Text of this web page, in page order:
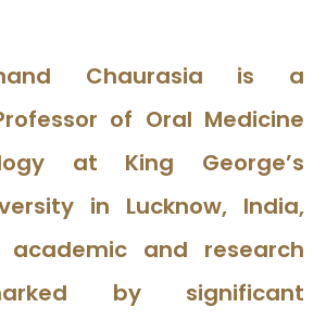
Chaurasia is a
of Oral Medicine
at King George’s
in Lucknow, India,
and research
by significant